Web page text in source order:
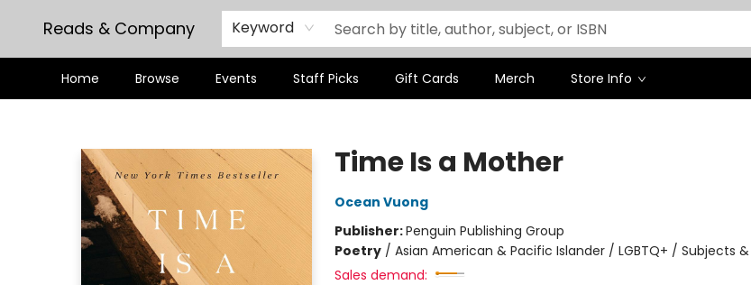
Reads & Company Keyword
Home Browse Events Staff Picks Gift Cards Merch Store Info
Time Is a Mother
Ocean Vuong
Publisher:Penguin Publishing Group
Poetry/ Asian American & Pacific Islander / LGBTQ+ / Subjects
Sales demand: